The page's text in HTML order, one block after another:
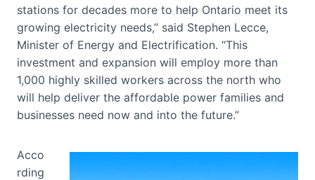
stations for decades more to help Ontario meet its
growing electricity needs,” said Stephen Lecce,
Minister of Energy and Electrification. “This
investment and expansion will employ more than
1,000 highly skilled workers across the north who
will help deliver the affordable power families and
businesses need now and into the future.”
Acco
rding